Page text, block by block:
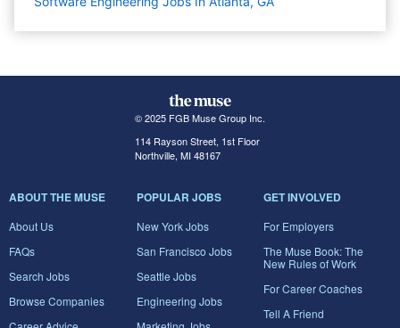
© 2025 FGB Muse Group Inc.
114 Rayson Street, 1st Floor
Northville, MI 48167
ABOUT THE MUSE
About Us
FAQs
Search Jobs
Browse Companies
POPULAR JOBS
New York Jobs
San Francisco Jobs
Seattle Jobs
Engineering Jobs
GET INVOLVED
For Employers
The Muse Book: The
New Rules of Work
For Career Coaches
Tell A Friend